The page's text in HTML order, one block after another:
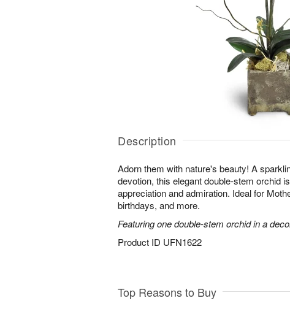
Description
Adorn them with nature's beauty! A
devotion, this elegant double-stem orchid
appreciation and admiration. Ideal for
birthdays, and more.
Featuring one double-stem orchid in a
Product ID UFN1622
Top Reasons to Buy